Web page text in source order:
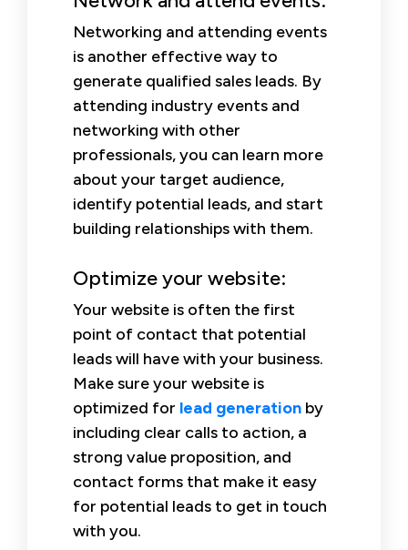
Networking and attending events
is another effective way to
generate qualified sales leads. By
attending industry events and
networking with other
professionals, you can learn more
about your target audience,
identify potential leads, and start
building relationships with them.
Optimize your website:
Your website is often the first
point of contact that potential
leads will have with your business.
Make sure your website is
optimized for lead generation by
including clear calls to action, a
strong value proposition, and
contact forms that make it easy
for potential leads to get in touch
with you.